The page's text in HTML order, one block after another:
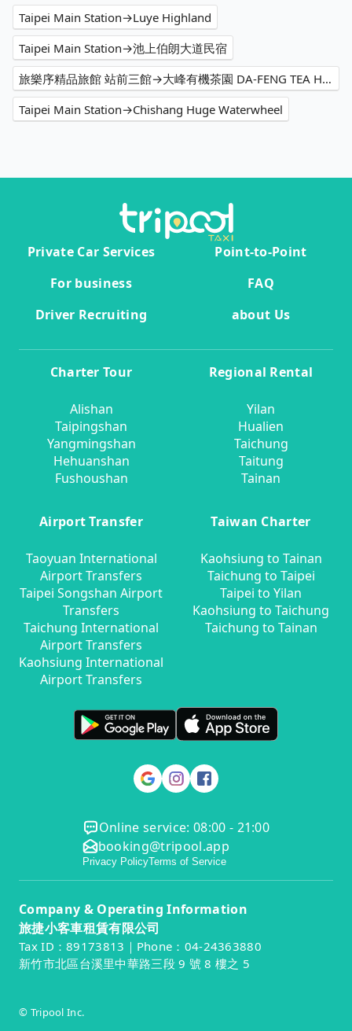
Taipei Main Station→Luye Highland
Taipei Main Station→池上伯朗大道民宿
旅樂序精品旅館 站前三館→大峰有機茶園 DA-FENG TEA HOUSE
Taipei Main Station→Chishang Huge Waterwheel
Private Car Services
Point-to-Point
For business
FAQ
Driver Recruiting
about Us
Charter Tour
Alishan
Taipingshan
Yangmingshan
Hehuanshan
Fushoushan
Regional Rental
Yilan
Hualien
Taichung
Taitung
Tainan
Airport Transfer
Taoyuan International
Airport Transfers
Taipei Songshan Airport
Transfers
Taichung International
Airport Transfers
Kaohsiung International
Airport Transfers
Taiwan Charter
Kaohsiung to Tainan
Taichung to Taipei
Taipei to Yilan
Kaohsiung to Taichung
Taichung to Tainan
Online service: 08:00 - 21:00
booking@tripool.app
Privacy PolicyTerms of Service
Company & Operating Information
旅捷小客車租賃有限公司
Tax ID：89173813｜Phone：04-24363880
新竹市北區台溪里中華路三段 9 號 8 樓之 5
© Tripool Inc.